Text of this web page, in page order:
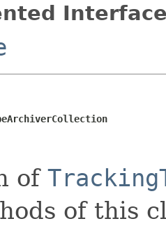
of
of this